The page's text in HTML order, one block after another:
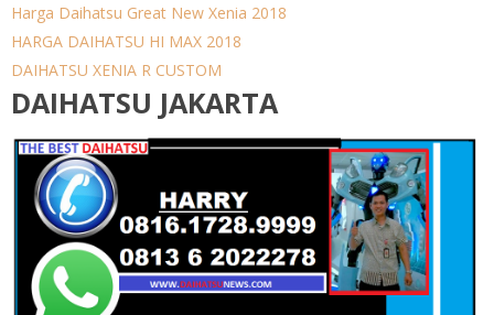
Harga Daihatsu Great New Xenia 2018
HARGA DAIHATSU HI MAX 2018
DAIHATSU XENIA R CUSTOM
DAIHATSU JAKARTA